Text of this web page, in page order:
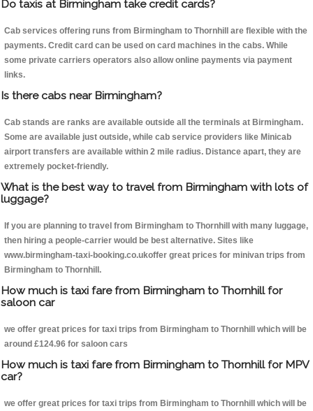
Do taxis at Birmingham take credit cards?
Cab services offering runs from Birmingham to Thornhill are flexible with the
payments. Credit card can be used on card machines in the cabs. While
some private carriers operators also allow online payments via payment
links.
Is there cabs near Birmingham?
Cab stands are ranks are available outside all the terminals at Birmingham.
Some are available just outside, while cab service providers like Minicab
airport transfers are available within 2 mile radius. Distance apart, they are
extremely pocket-friendly.
What is the best way to travel from Birmingham with lots of
luggage?
If you are planning to travel from Birmingham to Thornhill with many luggage,
then hiring a people-carrier would be best alternative. Sites like
www.birmingham-taxi-booking.co.ukoffer great prices for minivan trips from
Birmingham to Thornhill.
How much is taxi fare from Birmingham to Thornhill for
saloon car
we offer great prices for taxi trips from Birmingham to Thornhill which will be
around £124.96 for saloon cars
How much is taxi fare from Birmingham to Thornhill for MPV
car?
we offer great prices for taxi trips from Birmingham to Thornhill which will be